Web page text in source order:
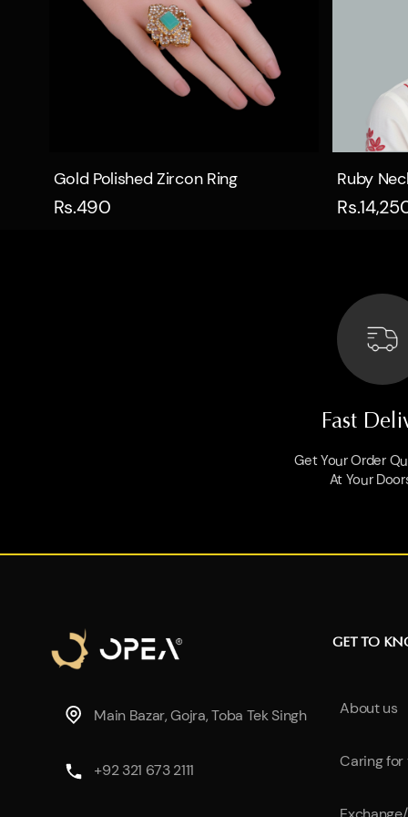
Quick view
Gold Polished Zircon Ring
Rs.490
Ruby
Fast
Get Your Order
At Your
Main Bazar, Gojra, Toba Tek Singh
+92 321 673 2111
GET TO
About us
Caring for